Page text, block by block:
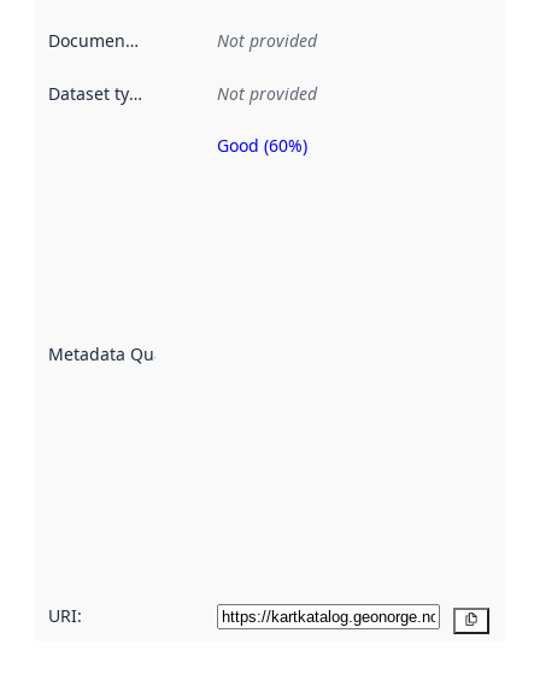
Documentation Not provided
Dataset type Not provided
Metadata Quality
Metadata
Good (60%)
URI: